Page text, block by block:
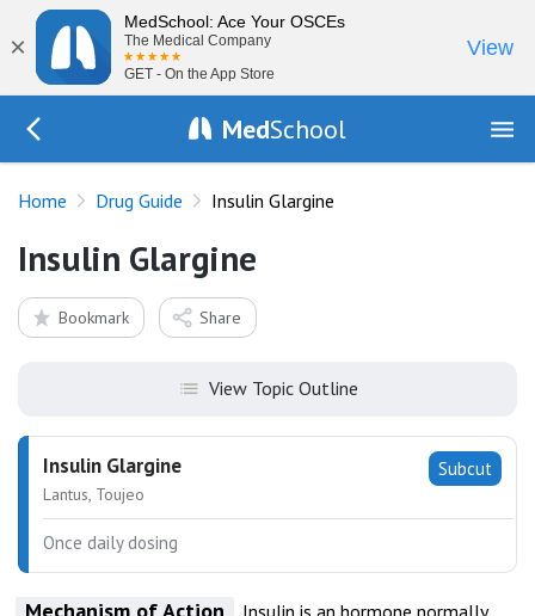
×
MedSchool: Ace Your OSCEs
The Medical Company
GET - On the App Store
View
MedSchool
Home Drug Guide Insulin Glargine
Insulin Glargine
Bookmark Share
View Topic Outline
Subcut
Insulin Glargine
Lantus, Toujeo
Once daily dosing
Insulin is an hormone normally